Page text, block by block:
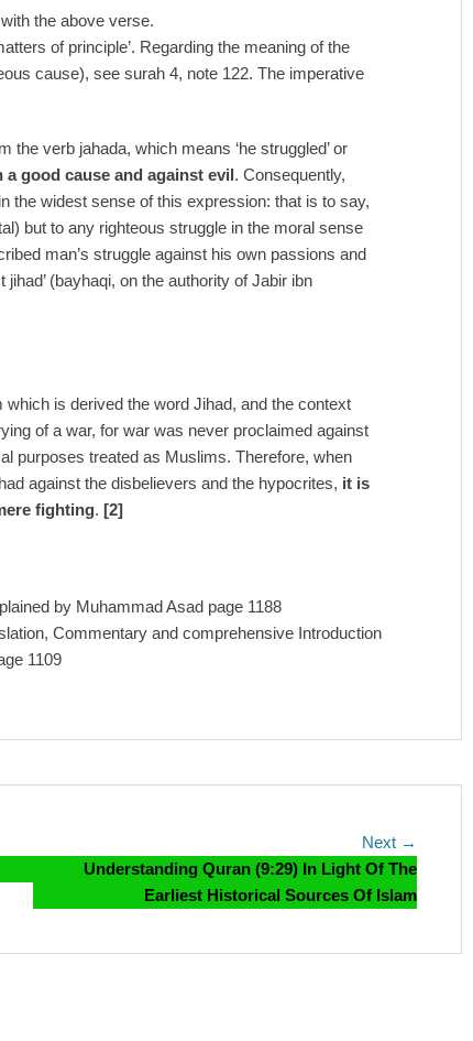
the above verse.
of principle’. Regarding the meaning of the
cause), see surah 4, note 122. The imperative
the verb jahada, which means ‘he struggled’ or
a good cause and against evil. Consequently,
the widest sense of this expression: that is to say,
but to any righteous struggle in the moral sense
man’s struggle against his own passions and
(bayhaqi, on the authority of Jabir ibn
which is derived the word Jihad, and the context
of a war, for war was never proclaimed against
purposes treated as Muslims. Therefore, when
against the disbelievers and the hypocrites, it is
fighting. [2]
by Muhammad Asad page 1188
Commentary and comprehensive Introduction
1109
Next →
post:
Understanding Quran (9:29) In Light Of The
Earliest Historical Sources Of Islam